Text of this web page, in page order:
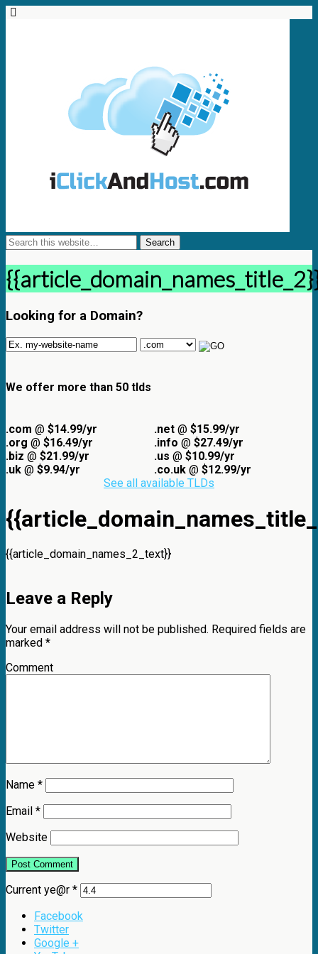
Looking for a Domain?
We offer more than 50 tlds
.com @ $14.99/yr .net @ $15.99/yr
.org @ $16.49/yr .info @ $27.49/yr
.biz @ $21.99/yr .us @ $10.99/yr
.uk @ $9.94/yr .co.uk @ $12.99/yr
See all available TLDs
{{article_domain_names_2_text}}
Leave a Reply
Your email address will not be published. Required fields are
marked *
Comment
Name *
Email *
Website
Current ye@r *
Facebook
Twitter
Google +